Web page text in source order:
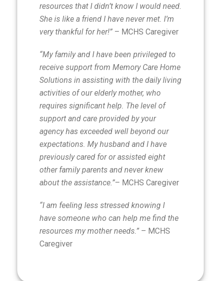
resources that I didn’t know I would need.
She is like a friend I have never met. I’m
very thankful for her!” – MCHS Caregiver
“My family and I have been privileged to
receive support from Memory Care Home
Solutions in assisting with the daily living
activities of our elderly mother, who
requires significant help. The level of
support and care provided by your
agency has exceeded well beyond our
expectations. My husband and I have
previously cared for or assisted eight
other family parents and never knew
about the assistance.”– MCHS Caregiver
“I am feeling less stressed knowing I
have someone who can help me find the
resources my mother needs.” – MCHS
Caregiver